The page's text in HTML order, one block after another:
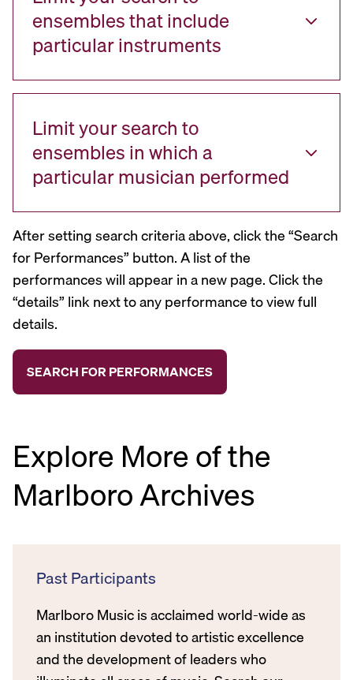
ensembles that include
particular instruments
Limit your search to
ensembles in which a
particular musician performed
After setting search criteria above, click the “Search
for Performances” button. A list of the
performances will appear in a new page. Click the
“details” link next to any performance to view full
details.
Explore More of the
Marlboro Archives
Past Participants
Marlboro Music is acclaimed world-wide as
an institution devoted to artistic excellence
and the development of leaders who